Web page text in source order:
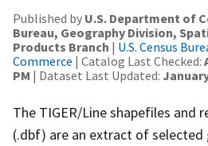
Published by U.S. Department of
Bureau, Geography Division,
Products Branch | U.S. Census
Commerce | Catalog Last Checked:
PM | Dataset Last Updated:
The TIGER/Line shapefiles and
(.dbf) are an extract of selected